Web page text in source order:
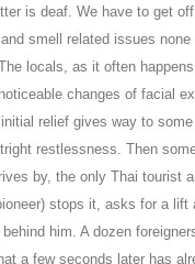
is deaf. We have to get
smell related issues none
locals, as it often
changes of facial
relief gives way to
restlessness. Then
by, the only Thai tourist
stops it, asks for a lift
him. A dozen
a few seconds later has